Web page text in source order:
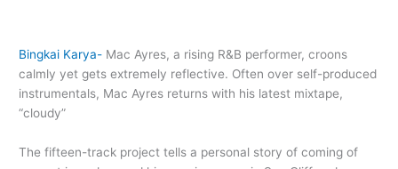
Bingkai Karya- Mac Ayres, a rising R&B performer, croons
calmly yet gets extremely reflective. Often over self-produced
instrumentals, Mac Ayres returns with his latest mixtape,
“cloudy”
The fifteen-track project tells a personal story of coming of